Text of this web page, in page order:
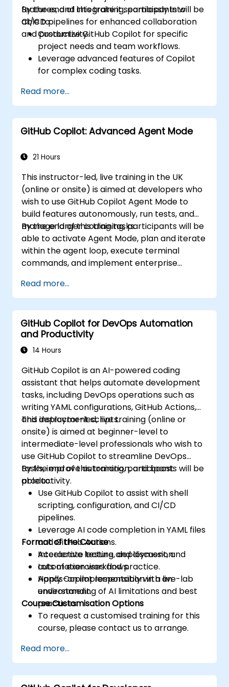
features, and integrate it seamlessly into
CI/CD pipelines for enhanced collaboration
and productivity.
By the end of this training, participants will be
able to:
Customize GitHub Copilot for specific
project needs and team workflows.
Leverage advanced features of Copilot
for complex coding tasks.
pipelines and collaborative environments.
Optimize team collaboration using AI-
powered tools.
Manage and troubleshoot Copilot
Read more...
GitHub Copilot: Advanced Agent Mode
21 Hours
This instructor-led, live training in the UK
(online or onsite) is aimed at developers who
wish to use GitHub Copilot Agent Mode to
build features autonomously, run tests, and
manage larger coding tasks.
By the end of this training, participants will be
able to activate Agent Mode, plan and iterate
within the agent loop, execute terminal
commands, and implement enterprise
Read more...
GitHub Copilot for DevOps Automation
and Productivity
14 Hours
GitHub Copilot is an AI-powered coding
assistant that helps automate development
tasks, including DevOps operations such as
writing YAML configurations, GitHub Actions,
and deployment scripts.
This instructor-led, live training (online or
onsite) is aimed at beginner-level to
intermediate-level professionals who wish to
use GitHub Copilot to streamline DevOps
tasks, improve automation, and boost
productivity.
By the end of this training, participants will be
able to:
Use GitHub Copilot to assist with shell
scripting, configuration, and CI/CD
pipelines.
Leverage AI code completion in YAML files
and GitHub Actions.
Accelerate testing, deployment, and
automation workflows.
Apply Copilot responsibly with an
understanding of AI limitations and best
practices.
Format of the Course
Interactive lecture and discussion.
Lots of exercises and practice.
Hands-on implementation in a live-lab
environment.
Course Customisation Options
To request a customised training for this
course, please contact us to arrange.
Read more...